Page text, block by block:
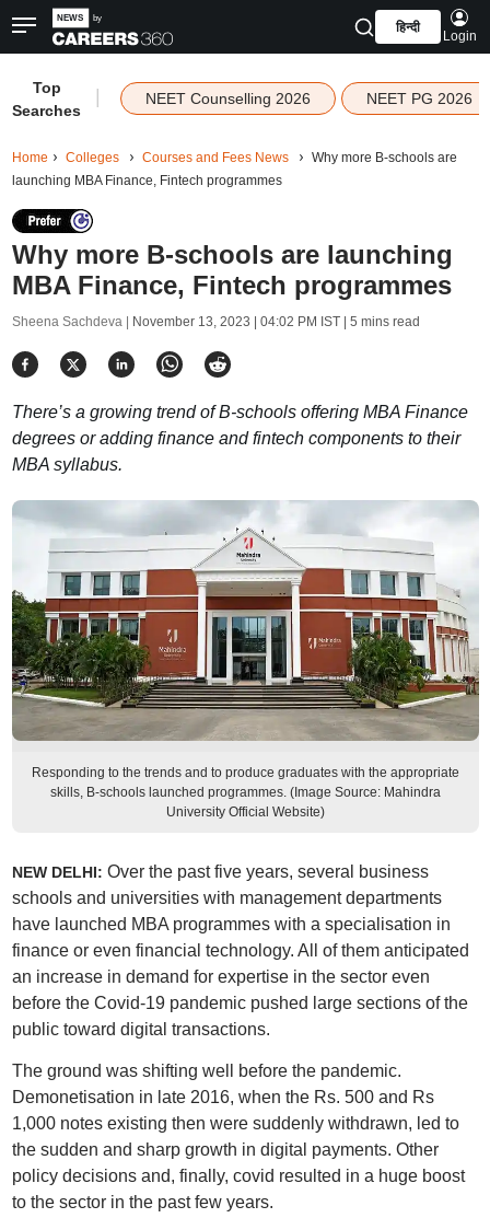
हिन्दी
Login
Top
Searches
NEET Counselling 2026 NEET PG 2026
Home Colleges Courses and Fees News
Why more B-schools are
launching MBA Finance, Fintech programmes
Why more B-schools are launching
MBA Finance, Fintech programmes
Sheena Sachdeva | November 13, 2023 | 04:02 PM IST| 5 mins read
There’s a growing trend of B-schools offering MBA Finance
degrees or adding finance and fintech components to their
MBA syllabus.
Responding to the trends and to produce graduates with the appropriate
skills, B-schools launched programmes. (Image Source: Mahindra
University Official Website)
NEW DELHI: Over the past five years, several business
schools and universities with management departments
have launched MBA programmes with a specialisation in
finance or even financial technology. All of them anticipated
an increase in demand for expertise in the sector even
before the Covid-19 pandemic pushed large sections of the
public toward digital transactions.
The ground was shifting well before the pandemic.
Demonetisation in late 2016, when the Rs. 500 and Rs
1,000 notes existing then were suddenly withdrawn, led to
the sudden and sharp growth in digital payments. Other
policy decisions and, finally, covid resulted in a huge boost
to the sector in the past few years.